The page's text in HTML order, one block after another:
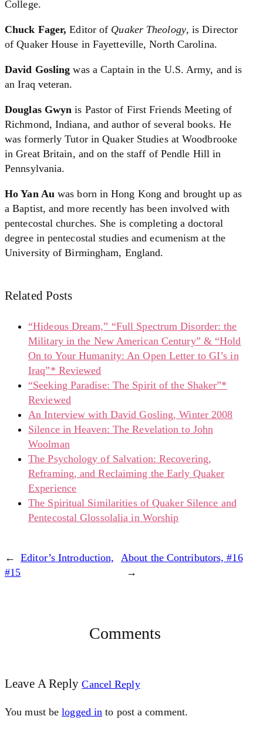
College.
Chuck Fager, Editor of Quaker Theology, is Director
of Quaker House in Fayetteville, North Carolina.
David Gosling was a Captain in the U.S. Army, and is
an Iraq veteran.
Douglas Gwyn is Pastor of First Friends Meeting of
Richmond, Indiana, and author of several books. He
was formerly Tutor in Quaker Studies at Woodbrooke
in Great Britain, and on the staff of Pendle Hill in
Pennsylvania.
Ho Yan Au was born in Hong Kong and brought up as
a Baptist, and more recently has been involved with
pentecostal churches. She is completing a doctoral
degree in pentecostal studies and ecumenism at the
University of Birmingham, England.
Related Posts
“Hideous Dream,” “Full Spectrum Disorder: the
Military in the New American Century” & “Hold
On to Your Humanity: An Open Letter to GI’s in
Iraq”* Reviewed
“Seeking Paradise: The Spirit of the Shaker”*
Reviewed
An Interview with David Gosling, Winter 2008
Silence in Heaven: The Revelation to John
Woolman
The Psychology of Salvation: Recovering,
Reframing, and Reclaiming the Early Quaker
Experience
The Spiritual Similarities of Quaker Silence and
Pentecostal Glossolalia in Worship
←
Editor’s Introduction,
#15
About the Contributors, #16
→
Comments
Leave A ReplyCancel Reply
You must belogged in to post a comment.